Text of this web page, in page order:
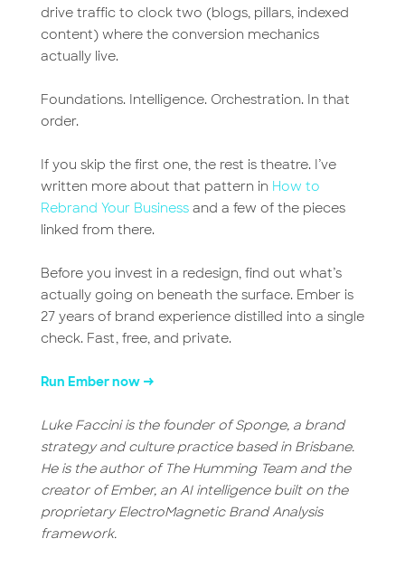
drive traffic to clock two (blogs, pillars, indexed
content) where the conversion mechanics
actually live.
Foundations. Intelligence. Orchestration. In that
order.
If you skip the first one, the rest is theatre. I’ve
written more about that pattern in How to
Rebrand Your Businessand a few of the pieces
linked from there.
Before you invest in a redesign, find out what’s
actually going on beneath the surface. Ember is
27 years of brand experience distilled into a single
check. Fast, free, and private.
Run Ember now →
Luke Faccini is the founder of Sponge, a brand
strategy and culture practice based in Brisbane.
He is the author of The Humming Team and the
creator of Ember, an AI intelligence built on the
proprietary ElectroMagnetic Brand Analysis
framework.